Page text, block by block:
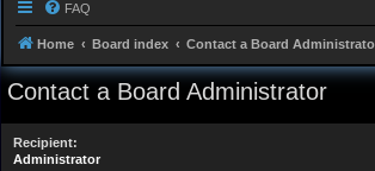
FAQ
Home Board index Contact a Board
Contact a Board Administrator
Recipient:
Administrator